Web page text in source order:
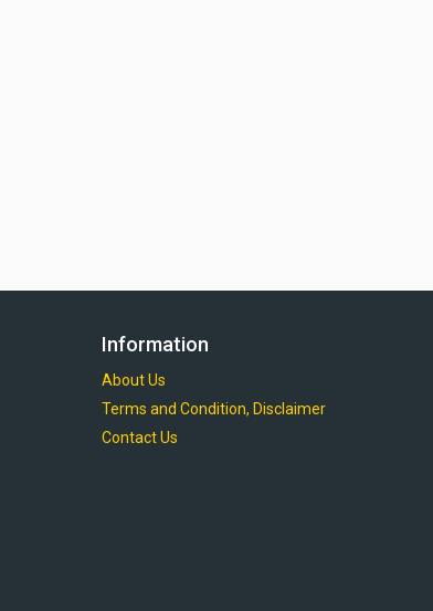
Information
About Us
Terms and Condition, Disclaimer
Contact Us